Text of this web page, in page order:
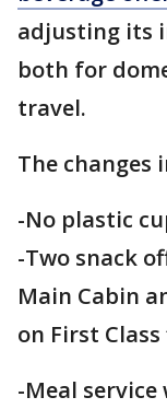
adjusting its
both for
travel.
The changes
-No plastic
-Two snack
Main Cabin
on First
-Meal service